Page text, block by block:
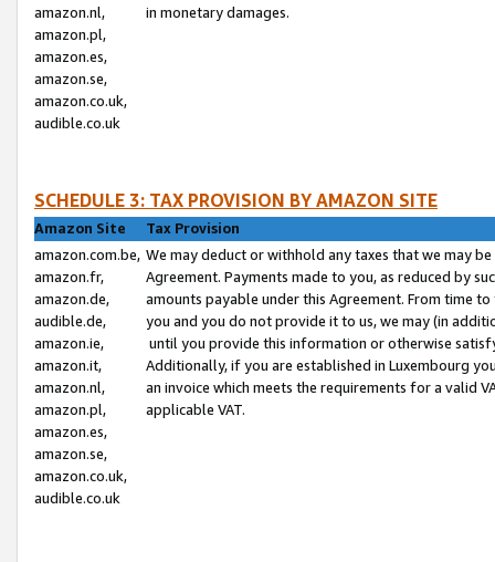
amazon.nl,
amazon.pl,
amazon.es,
amazon.se,
amazon.co.uk,
audible.co.uk
in monetary damages.
SCHEDULE 3: TAX PROVISION BY AMAZON SITE
Amazon Site
Tax Provision
amazon.com.be,
amazon.fr,
amazon.de,
audible.de,
amazon.ie,
amazon.it,
amazon.nl,
amazon.pl,
amazon.es,
amazon.se,
amazon.co.uk,
audible.co.uk
We may deduct or withhold any taxes that we may
Agreement. Payments made to you, as reduced by
amounts payable under this Agreement. From time
you and you do not provide it to us, we may (in
until you provide this information or otherwise
Additionally, if you are established in Luxembourg
an invoice which meets the requirements for a valid
applicable VAT.